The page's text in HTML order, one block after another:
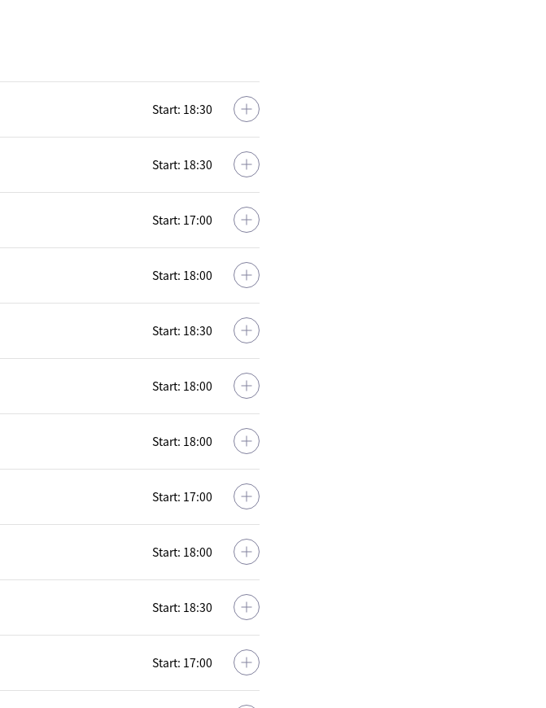
Start: 18:30
Start: 18:30
Start: 17:00
Start: 18:00
Start: 18:30
Start: 18:00
Start: 18:00
Start: 17:00
Start: 18:00
Start: 18:30
Start: 17:00